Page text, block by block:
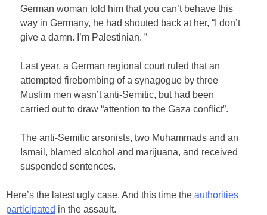
German woman told him that you can’t behave this
way in Germany, he had shouted back at her, “I don’t
give a damn. I’m Palestinian. ”
Last year, a German regional court ruled that an
attempted firebombing of a synagogue by three
Muslim men wasn’t anti-Semitic, but had been
carried out to draw “attention to the Gaza conflict”.
The anti-Semitic arsonists, two Muhammads and an
Ismail, blamed alcohol and marijuana, and received
suspended sentences.
Here’s the latest ugly case. And this time the authorities
participated in the assault.